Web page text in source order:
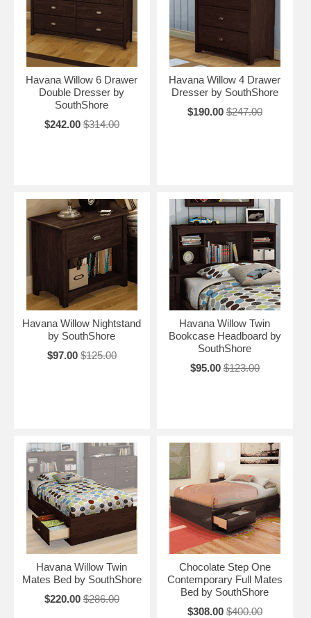
Havana Willow 6 Drawer
Double Dresser by
SouthShore
$242.00 $314.00
Havana Willow 4 Drawer
Dresser by SouthShore
$190.00 $247.00
Havana Willow Nightstand
by SouthShore
$97.00 $125.00
Havana Willow Twin
Bookcase Headboard by
SouthShore
$95.00 $123.00
Havana Willow Twin
Mates Bed by SouthShore
$220.00 $286.00
Chocolate Step One
Contemporary Full Mates
Bed by SouthShore
$308.00 $400.00